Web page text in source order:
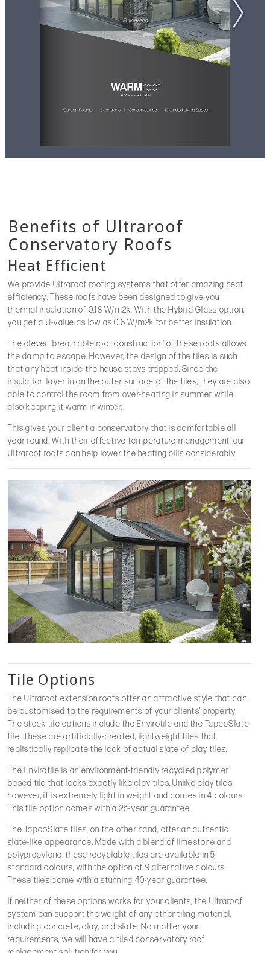
Benefits of Ultraroof
Conservatory Roofs
Heat Efficient
We provide Ultraroof roofing systems that offer amazing heat
efficiency. These roofs have been designed to give you
thermal insulation of 0.18 W/m2k. With the Hybrid Glass option,
you get a U-value as low as 0.6 W/m2k for better insulation.
The clever ‘breathable roof construction’ of these roofs allows
the damp to escape. However, the design of the tiles is such
that any heat inside the house stays trapped. Since the
insulation layer in on the outer surface of the tiles, they are also
able to control the room from over-heating in summer while
also keeping it warm in winter.
This gives your client a conservatory that is comfortable all
year round. With their effective temperature management, our
Ultraroof roofs can help lower the heating bills considerably.
Tile Options
The Ultraroof extension roofs offer an attractive style that can
be customised to the requirements of your clients’ property.
The stock tile options include the Envirotile and the TapcoSlate
tile. These are artificially-created, lightweight tiles that
realistically replicate the look of actual slate of clay tiles.
The Envirotile is an environment-friendly recycled polymer
based tile that looks exactly like clay tiles. Unlike clay tiles,
however, it is extremely light in weight and comes in 4 colours.
This tile option comes with a 25-year guarantee.
The TapcoSlate tiles, on the other hand, offer an authentic
slate-like appearance. Made with a blend of limestone and
polypropylene, these recyclable tiles are available in 5
standard colours, with the option of 9 alternative colours.
These tiles come with a stunning 40-year guarantee.
If neither of these options works for your clients, the Ultraroof
system can support the weight of any other tiling material,
including concrete, clay, and slate. No matter your
requirements, we will have a tiled conservatory roof